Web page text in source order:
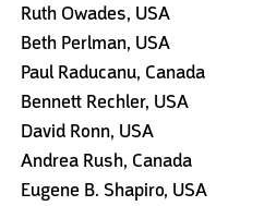
Ruth Owades, USA
Beth Perlman, USA
Paul Raducanu, Canada
Bennett Rechler, USA
David Ronn, USA
Andrea Rush, Canada
Eugene B. Shapiro, USA